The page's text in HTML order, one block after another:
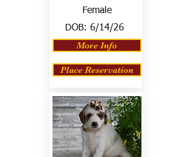
Female
DOB: 6/14/26
More Info
Place Reservation